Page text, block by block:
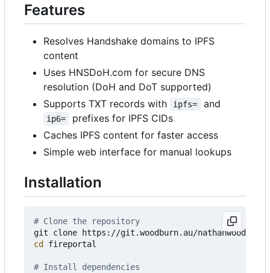
Features
Resolves Handshake domains to IPFS
content
Uses HNSDoH.com for secure DNS
resolution (DoH and DoT supported)
Supports TXT records with
ipfs= and
ip6=
prefixes for IPFS CIDs
Caches IPFS content for faster access
Simple web interface for manual lookups
Installation
# Clone the repository
cd fireportal
# Install dependencies